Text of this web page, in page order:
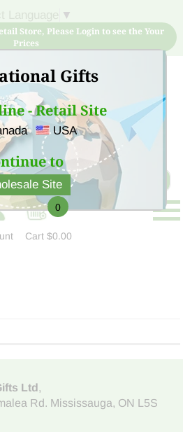
Gifts
- Retail Site
USA
to
Site
▼
Store, Please Login to see the Your
Prices
now and buy quality products
at low price
0
Cart$0.00
Ltd,
Rd. Mississauga, ON L5S